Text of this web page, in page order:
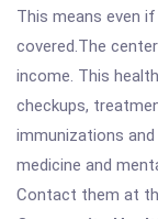
This means even
covered.The
income. This
checkups,
immunizations
medicine and
Contact them at